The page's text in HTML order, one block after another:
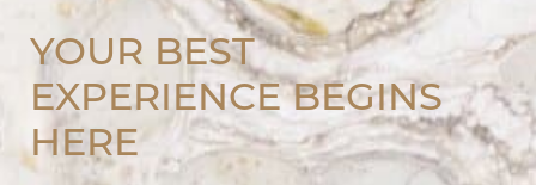
YOUR BEST
EXPERIENCE BEGINS
HERE